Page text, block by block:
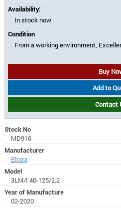
Availability:
In stock now
Condition
From a working environment,
Buy
Add to
Contact
Stock No
MD916
Manufacturer
Ebara
Model
3LM/I 40-125/2.2
Year of Manufacture
02-2020